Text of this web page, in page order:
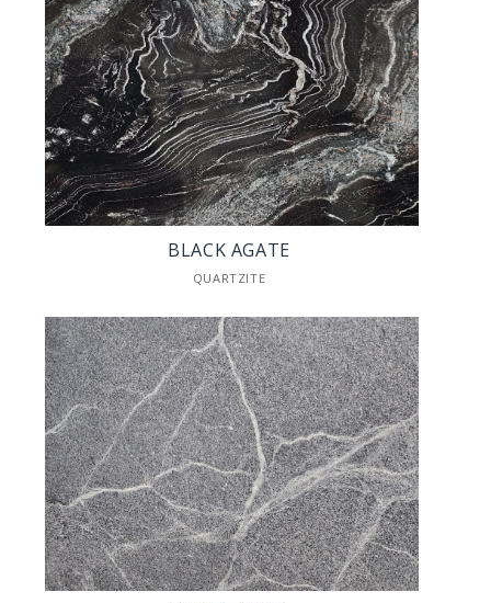
BLACK AGATE
QUARTZITE